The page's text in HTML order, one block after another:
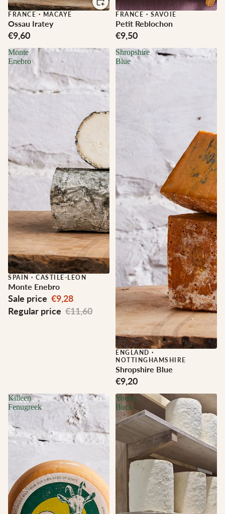
FRANCE · MACAYE
Ossau Iratey
€9,60
FRANCE · SAVOIE
Petit Reblochon
€9,50
Monte
Enebro
Sale
SPAIN · CASTILE-LEON
Monte Enebro
Sale price €9,28
Regular price €11,60
Shropshire
Blue
ENGLAND ·
NOTTINGHAMSHIRE
Shropshire Blue
€9,20
Killeen
Fenugreek
Young
Buck